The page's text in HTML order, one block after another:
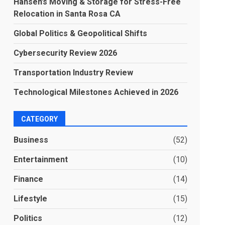
Relocation in Santa Rosa CA
Global Politics & Geopolitical Shifts
Cybersecurity Review 2026
Transportation Industry Review
Technological Milestones Achieved in 2026
CATEGORY
Business (52)
Entertainment (10)
Finance (14)
Lifestyle (15)
Politics (12)